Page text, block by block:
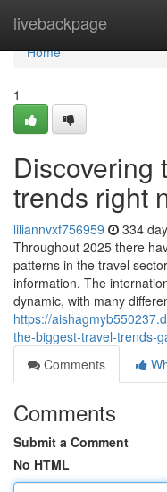
livebackpage
Home
Home
1
Discovering
trends right
liliannvxf756959 334
Throughout 2025 there
patterns in the travel
information. The
dynamic, with many
https://
the-biggest-travel-trends-
Comments
Comments
Submit a Comment
No HTML